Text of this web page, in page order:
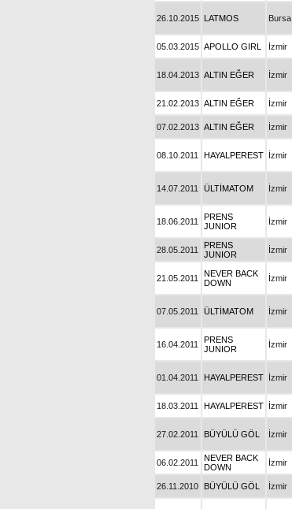
26.10.2015 LATMOS Bursa
05.03.2015 APOLLO GIRL İzmir
18.04.2013 ALTIN EĞER İzmir
21.02.2013 ALTIN EĞER İzmir
07.02.2013 ALTIN EĞER İzmir
08.10.2011 HAYALPEREST İzmir
14.07.2011 ÜLTİMATOM İzmir
18.06.2011
PRENS
JUNIOR
İzmir
28.05.2011
PRENS
JUNIOR
İzmir
21.05.2011
NEVER BACK
DOWN
İzmir
07.05.2011 ÜLTİMATOM İzmir
16.04.2011
PRENS
JUNIOR
İzmir
01.04.2011 HAYALPEREST İzmir
18.03.2011 HAYALPEREST İzmir
27.02.2011 BÜYÜLÜ GÖL İzmir
06.02.2011
NEVER BACK
DOWN
İzmir
26.11.2010 BÜYÜLÜ GÖL İzmir